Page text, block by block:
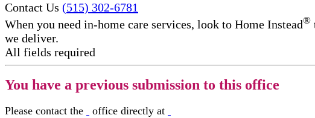
Contact Us (515) 302-6781
When you need in-home care services, look to Home Instead®
we deliver.
All fields required
You have a previous submission to this office
Please contact the office directly at